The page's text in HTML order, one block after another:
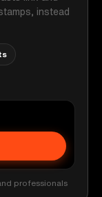
instead
professionals